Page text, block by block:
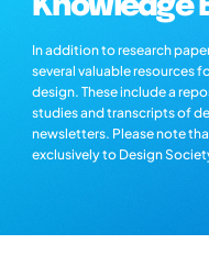
Knowledge
In addition to research
several valuable resources
design. These include a
studies and transcripts of
newsletters. Please note
exclusively to Design